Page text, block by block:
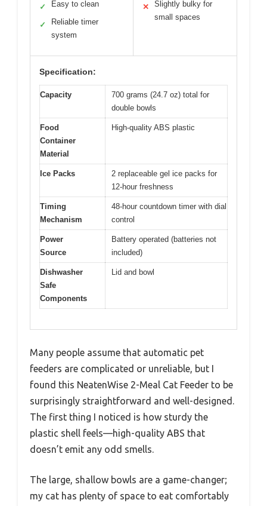
✓ Easy to clean
✓
Reliable timer
system
✕
Slightly bulky for
small spaces
Specification:
Capacity
700 grams (24.7 oz) total for
double bowls
Food
Container
Material
High-quality ABS plastic
Ice Packs
2 replaceable gel ice packs for
12-hour freshness
Timing
Mechanism
48-hour countdown timer with dial
control
Power
Source
Battery operated (batteries not
included)
Dishwasher
Safe
Components
Lid and bowl
Many people assume that automatic pet
feeders are complicated or unreliable, but I
found this NeatenWise 2-Meal Cat Feeder to be
surprisingly straightforward and well-designed.
The first thing I noticed is how sturdy the
plastic shell feels—high-quality ABS that
doesn’t emit any odd smells.
The large, shallow bowls are a game-changer;
my cat has plenty of space to eat comfortably